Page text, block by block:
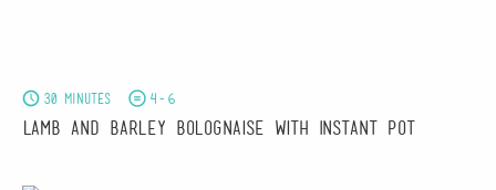
30 minutes 4-6
Lamb and Barley Bolognaise with Instant Pot